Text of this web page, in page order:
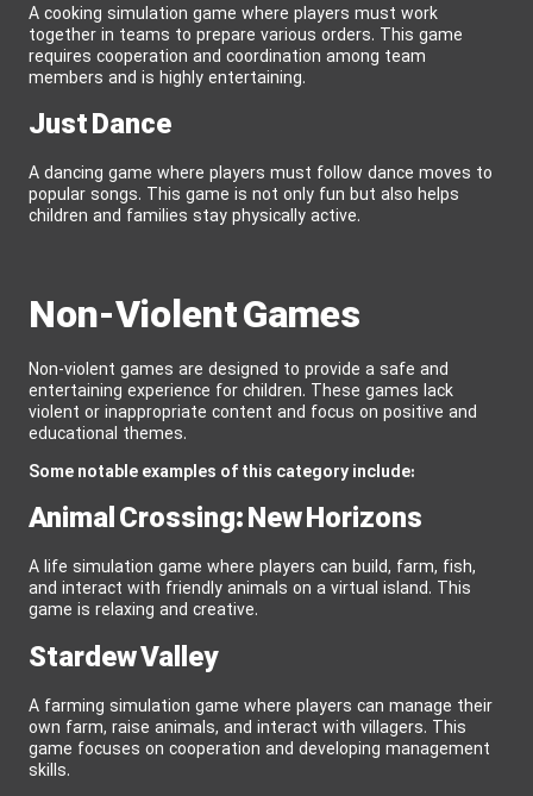
A cooking simulation game where players must work
together in teams to prepare various orders. This game
requires cooperation and coordination among team
members and is highly entertaining.
Just Dance
A dancing game where players must follow dance moves to
popular songs. This game is not only fun but also helps
children and families stay physically active.
Non-Violent Games
Non-violent games are designed to provide a safe and
entertaining experience for children. These games lack
violent or inappropriate content and focus on positive and
educational themes.
Some notable examples of this category include:
Animal Crossing: New Horizons
A life simulation game where players can build, farm, fish,
and interact with friendly animals on a virtual island. This
game is relaxing and creative.
Stardew Valley
A farming simulation game where players can manage their
own farm, raise animals, and interact with villagers. This
game focuses on cooperation and developing management
skills.